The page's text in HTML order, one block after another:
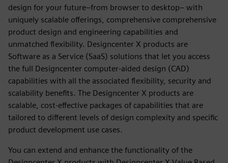
design for your future–from browser to desktop– with
uniquely scalable offerings, comprehensive comprehensive
product design and engineering capabilities and
unmatched flexibility. Designcenter X products are
Software as a Service (SaaS) solutions that let you access
the full Designcenter computer-aided design (CAD)
capabilities with all the associated flexibility, security and
scalability benefits. The Designcenter X products are
scalable, cost-effective packages of capabilities that are
tailored to different levels of design complexity and specific
product development use cases.
You can extend and enhance the functionality of the